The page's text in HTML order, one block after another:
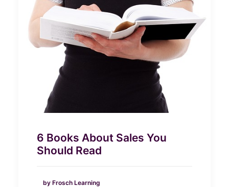
6 Books About Sales You
Should Read
by Frosch Learning